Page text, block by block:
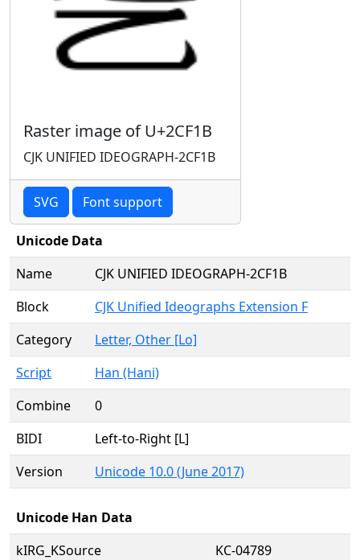
Raster image of U+2CF1B
CJK UNIFIED IDEOGRAPH-2CF1B
SVG Font support
Unicode Data
Name
CJK UNIFIED IDEOGRAPH-2CF1B
Block
CJK Unified Ideographs Extension F
Category
Letter, Other [Lo]
Script
Han (Hani)
Combine
0
BIDI
Left-to-Right [L]
Version
Unicode 10.0 (June 2017)
Unicode Han Data
kIRG_KSource
KC-04789